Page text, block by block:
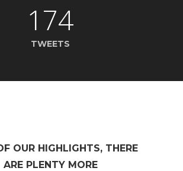
174
TWEETS
OUR HIGHLIGHTS, THERE
ARE PLENTY MORE